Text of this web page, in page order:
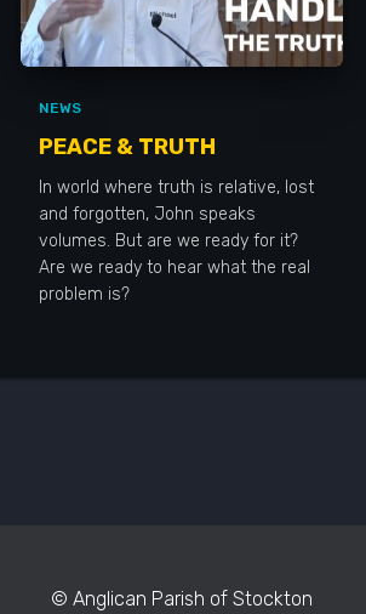
NEWS
PEACE & TRUTH
In world where truth is relative, lost
and forgotten, John speaks
volumes. But are we ready for it?
Are we ready to hear what the real
problem is?
© Anglican Parish of Stockton